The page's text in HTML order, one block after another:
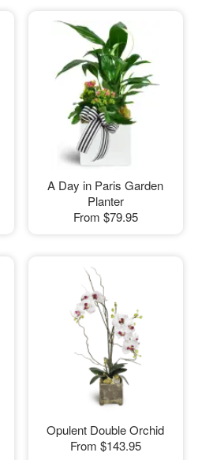
A Day in Paris Garden
Planter
From $79.95
Opulent Double Orchid
From $143.95